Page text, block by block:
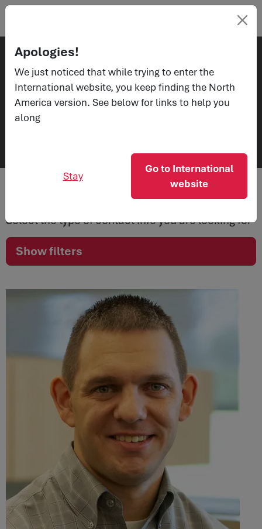
Contacts
Get in
Select the type of contact info you are looking for
Show filters
Apologies!
We just noticed that while trying to enter the
International website, you keep finding the North
America version. See below for links to help you
along
Stay
Go to International
website